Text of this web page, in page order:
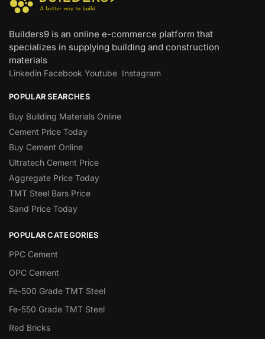
Builders9 is an online e-commerce platform that
specializes in supplying building and construction
materials
Linkedin Facebook Youtube Instagram
POPULAR SEARCHES
Buy Building Materials Online
Cement Price Today
Buy Cement Online
Ultratech Cement Price
Aggregate Price Today
TMT Steel Bars Price
Sand Price Today
POPULAR CATEGORIES
PPC Cement
OPC Cement
Fe-500 Grade TMT Steel
Fe-550 Grade TMT Steel
Red Bricks